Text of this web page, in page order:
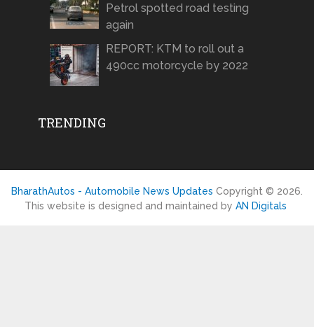
Petrol spotted road testing
again
REPORT: KTM to roll out a
490cc motorcycle by 2022
TRENDING
BharathAutos - Automobile News Updates Copyright © 2026.
This website is designed and maintained by AN Digitals